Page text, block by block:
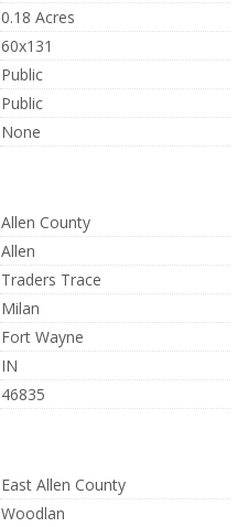
0.18 Acres
60x131
Public
Public
None
Allen County
Allen
Traders Trace
Milan
Fort Wayne
IN
46835
East Allen County
Woodlan